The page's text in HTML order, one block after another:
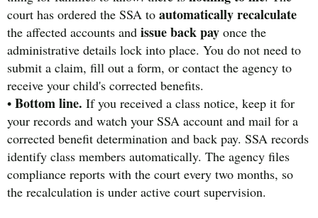
court has ordered the SSA to automatically recalculate
the affected accounts and issue back pay once the
administrative details lock into place. You do not need to
submit a claim, fill out a form, or contact the agency to
receive your child's corrected benefits.
• Bottom line. If you received a class notice, keep it for
your records and watch your SSA account and mail for a
corrected benefit determination and back pay. SSA records
identify class members automatically. The agency files
compliance reports with the court every two months, so
the recalculation is under active court supervision.